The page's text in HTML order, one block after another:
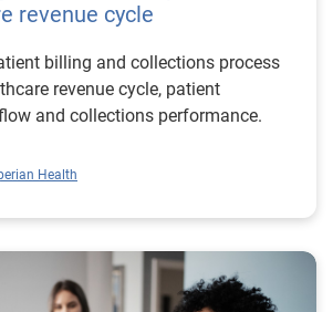
revenue cycle
billing and collections process
revenue cycle, patient
and collections performance.
Health